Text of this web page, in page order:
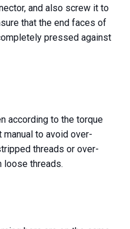
and also screw it to
that the end faces of
pressed against
according to the torque
to avoid over-
threads or over-
loose threads.